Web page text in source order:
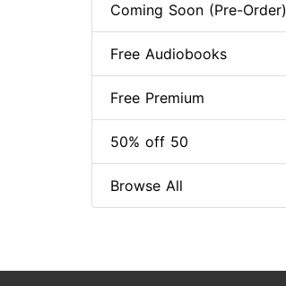
Coming Soon (Pre-Order)
Free Audiobooks
Free Premium
50% off 50
Browse All